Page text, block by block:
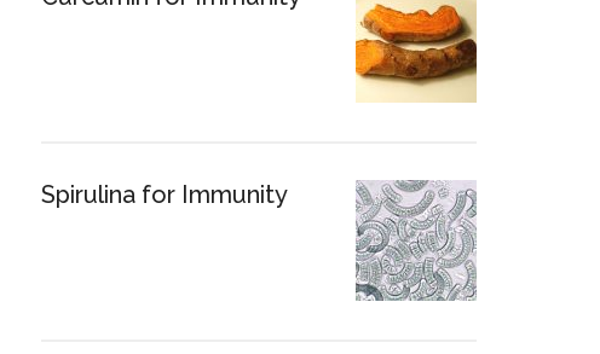
Spirulina for Immunity